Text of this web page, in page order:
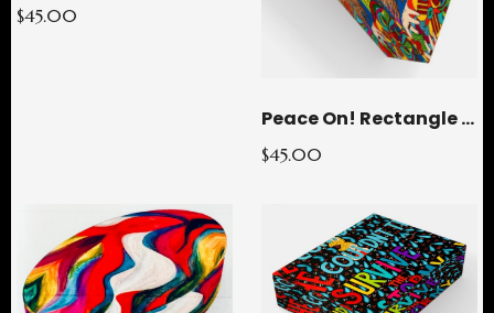
$45.00
Peace On! Rectangle Glass Paperweight
$45.00